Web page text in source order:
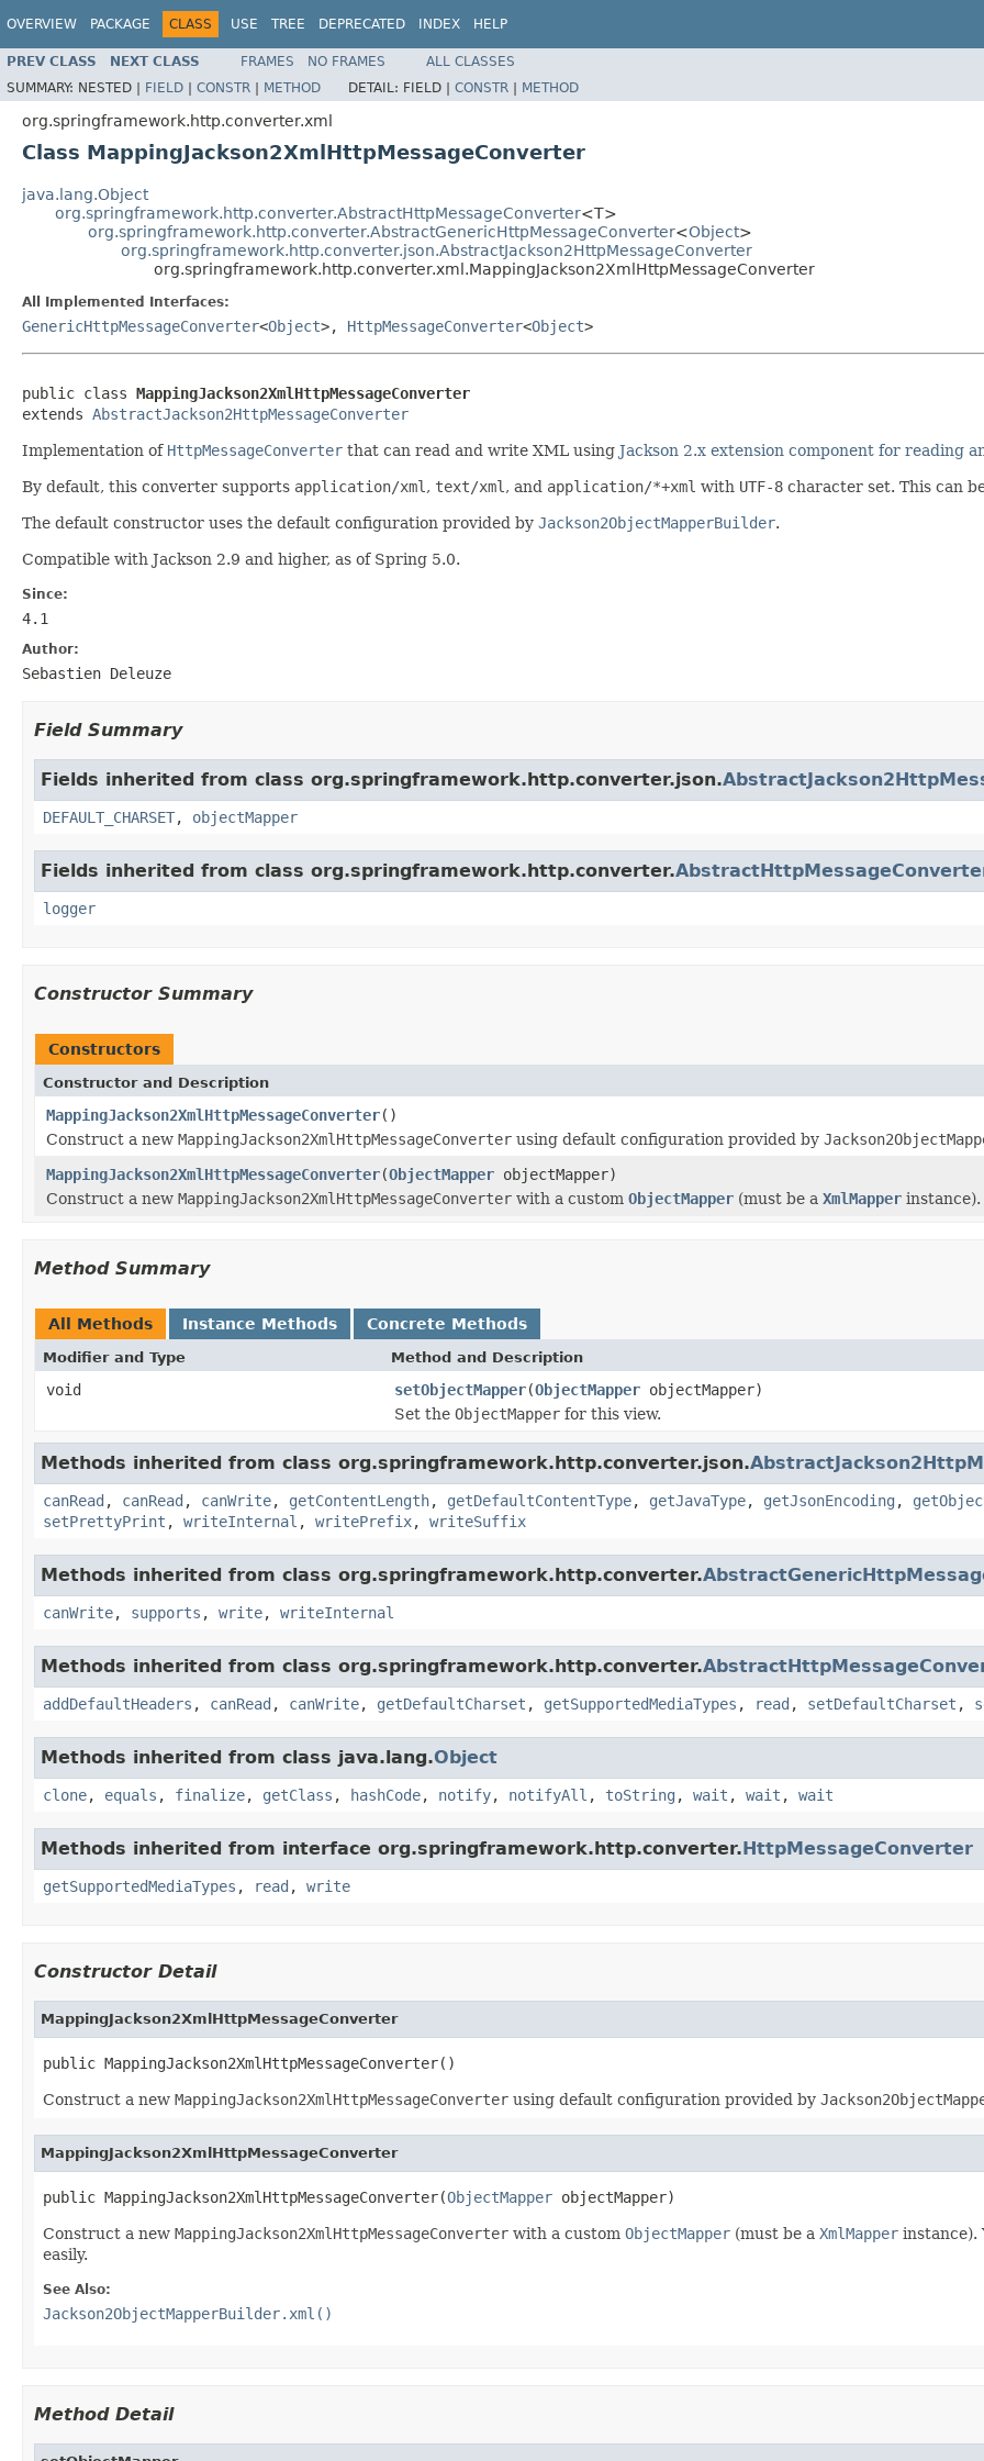
OVERVIEW PACKAGE CLASS USE TREE DEPRECATED INDEX HELP
PREV CLASS NEXT CLASS FRAMES NO FRAMES
ALL CLASSES
SUMMARY: NESTED | FIELD | CONSTR | METHOD DETAIL: FIELD | CONSTR | METHOD
org.springframework.http.converter.xml
Class MappingJackson2XmlHttpMessageConverter
java.lang.Object
org.springframework.http.converter.AbstractHttpMessageConverter<T>
org.springframework.http.converter.AbstractGenericHttpMessageConverter<Object>
org.springframework.http.converter.json.AbstractJackson2HttpMessageConverter
org.springframework.http.converter.xml.MappingJackson2XmlHttpMessageConverter
All Implemented Interfaces:
GenericHttpMessageConverter<Object>, HttpMessageConverter<Object>
public class MappingJackson2XmlHttpMessageConverter
extends AbstractJackson2HttpMessageConverter
Implementation of HttpMessageConverter that can read and write XML using Jackson 2.x extension component for reading
By default, this converter supports application/xml , text/xml , and application/*+xml with UTF-8 character set. This can
The default constructor uses the default configuration provided by Jackson2ObjectMapperBuilder.
Compatible with Jackson 2.9 and higher, as of Spring 5.0.
Since:
4.1
Author:
Sebastien Deleuze
Field Summary
Fields inherited from class org.springframework.http.converter.json.
DEFAULT_CHARSET, objectMapper
Fields inherited from class org.springframework.http.converter.
logger
Constructor Summary
Constructors
Constructor and Description
MappingJackson2XmlHttpMessageConverter()
Construct a new MappingJackson2XmlHttpMessageConverter using default configuration provided by
MappingJackson2XmlHttpMessageConverter(ObjectMapper objectMapper)
Construct a new MappingJackson2XmlHttpMessageConverter with a custom ObjectMapper (must be a XmlMapper instance).
Method Summary
All Methods Instance Methods Concrete Methods
Modifier and Type Method and Description
void setObjectMapper(ObjectMapper objectMapper)
Set the ObjectMapper for this view.
Methods inherited from class org.springframework.http.converter.json.
canRead , canRead , canWrite, getContentLength, getDefaultContentType, getJavaType, getJsonEncoding ,
setPrettyPrint , writeInternal , writePrefix, writeSuffix
Methods inherited from class org.springframework.http.converter.
canWrite, supports , write, writeInternal
Methods inherited from class org.springframework.http.converter.
addDefaultHeaders , canRead , canWrite, getDefaultCharset , getSupportedMediaTypes , read , setDefaultCharset ,
Methods inherited from class java.lang.Object
clone, equals , finalize, getClass , hashCode, notify, notifyAll , toString , wait , wait , wait
Methods inherited from interface org.springframework.http.converter.HttpMessageConverter
getSupportedMediaTypes , read , write
Constructor Detail
MappingJackson2XmlHttpMessageConverter
public MappingJackson2XmlHttpMessageConverter()
Construct a new MappingJackson2XmlHttpMessageConverter using default configuration provided by
MappingJackson2XmlHttpMessageConverter
public MappingJackson2XmlHttpMessageConverter(ObjectMapper objectMapper)
Construct a new MappingJackson2XmlHttpMessageConverter with a custom ObjectMapper (must be a XmlMapper instance).
easily.
See Also:
Jackson2ObjectMapperBuilder.xml()
Method Detail